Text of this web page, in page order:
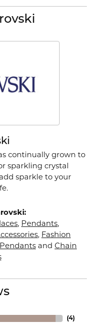
continually grown to
sparkling crystal
sparkle to your
, Pendants,
, Fashion
and Chain
(4)